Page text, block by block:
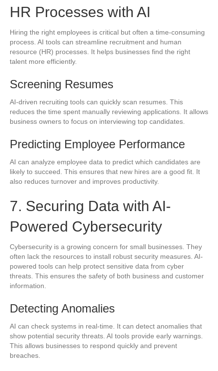
HR Processes with AI
Hiring the right employees is critical but often a time-consuming
process. AI tools can streamline recruitment and human
resource (HR) processes. It helps businesses find the right
talent more efficiently.
Screening Resumes
AI-driven recruiting tools can quickly scan resumes. This
reduces the time spent manually reviewing applications. It allows
business owners to focus on interviewing top candidates.
Predicting Employee Performance
AI can analyze employee data to predict which candidates are
likely to succeed. This ensures that new hires are a good fit. It
also reduces turnover and improves productivity.
7. Securing Data with AI-
Powered Cybersecurity
Cybersecurity is a growing concern for small businesses. They
often lack the resources to install robust security measures. AI-
powered tools can help protect sensitive data from cyber
threats. This ensures the safety of both business and customer
information.
Detecting Anomalies
AI can check systems in real-time. It can detect anomalies that
show potential security threats. AI tools provide early warnings.
This allows businesses to respond quickly and prevent
breaches.